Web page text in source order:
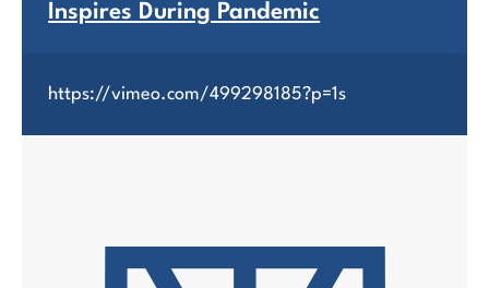
Inspires During Pandemic
https://vimeo.com/499298185?p=1s